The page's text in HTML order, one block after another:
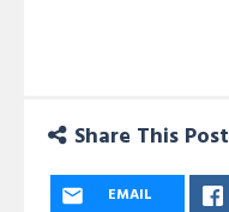
Share This Post
EMAIL